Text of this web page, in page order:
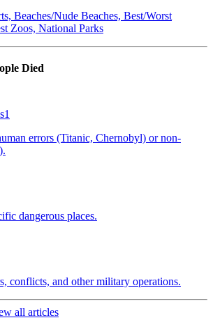
Beaches/Nude Beaches, Best/Worst
Zoos, National Parks
Died
1
errors (Titanic, Chernobyl) or non-
dangerous places.
conflicts, and other military operations.
all articles